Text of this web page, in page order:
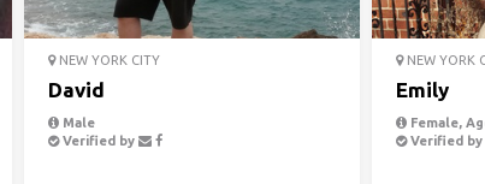
NEW YORK CITY
David
Male
Verified by
NEW YORK
Emily
Female,
Verified by